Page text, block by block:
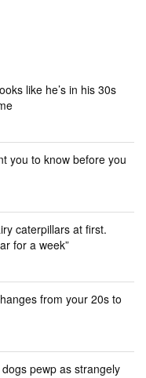
like he’s in his 30s
you to know before you
caterpillars at first.
for a week”
from your 20s to
pewp as strangely